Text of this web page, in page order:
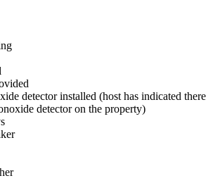
detector installed (host has indicated there
detector on the property)